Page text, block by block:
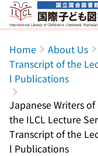
Jump to main content
Home About Us
Transcript of the
l Publications
Japanese Writers
the ILCL Lecture
Transcript of the
l Publications